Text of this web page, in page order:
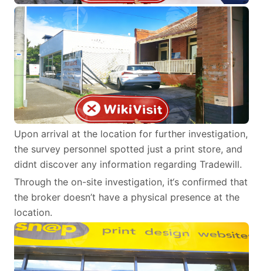
Upon arrival at the location for further investigation,
the survey personnel spotted just a print store, and
didnt discover any information regarding Tradewill.
Through the on-site investigation, it‘s confirmed that
the broker doesn’t have a physical presence at the
location.